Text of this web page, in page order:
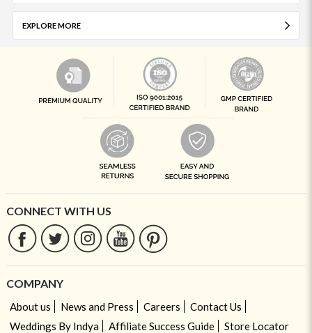
EXPLORE MORE
CONNECT WITH US
COMPANY
About us News and Press Careers
Contact Us
Weddings By Indya
Affiliate Success Guide Store Locator